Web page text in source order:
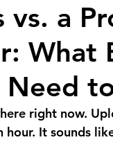
a
What
Need
right now.
hour. It sounds